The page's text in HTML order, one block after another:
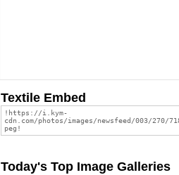
Textile Embed
Today's Top Image Galleries